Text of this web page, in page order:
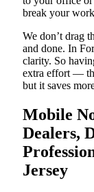
break your
We don’t drag
and done. In
clarity. So
extra effort —
but it saves
Mobile
Dealers,
Jersey